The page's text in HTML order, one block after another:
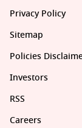
Privacy Policy
Sitemap
Policies
Investors
RSS
Careers